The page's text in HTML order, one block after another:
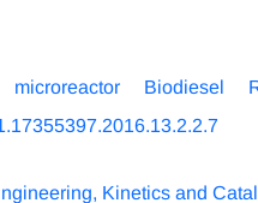
microreactor Biodiesel
Kinetics and